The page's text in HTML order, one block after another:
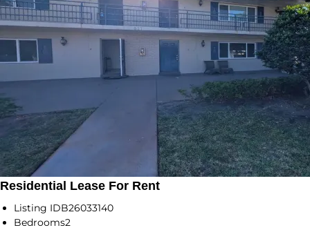
Residential Lease For Rent
Listing IDB26033140
Bedrooms2